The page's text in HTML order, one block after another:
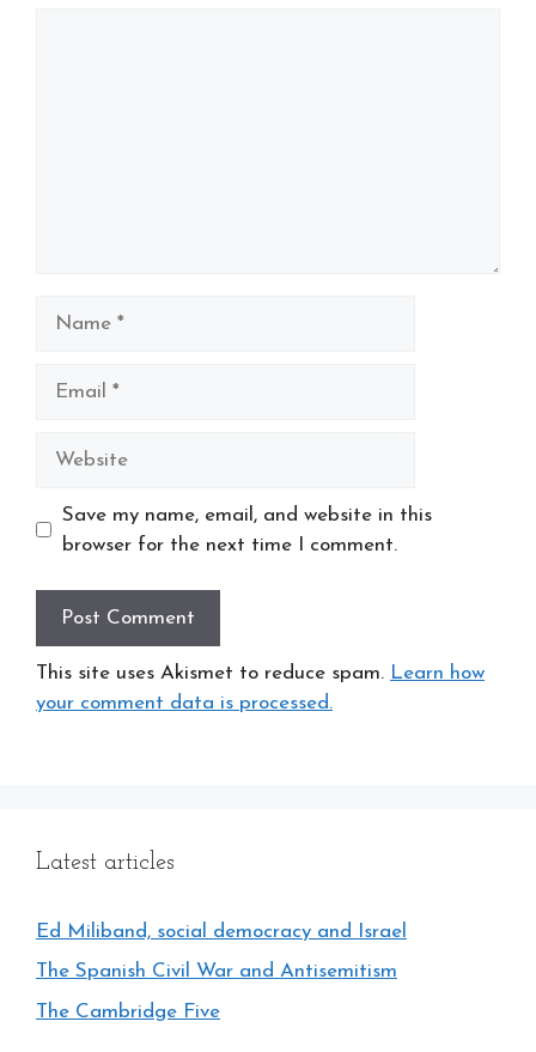
Website
Save my name, email, and website in this
browser for the next time I comment.
This site uses Akismet to reduce spam. Learn how
your comment data is processed.
Latest articles
Ed Miliband, social democracy and Israel
The Spanish Civil War and Antisemitism
The Cambridge Five